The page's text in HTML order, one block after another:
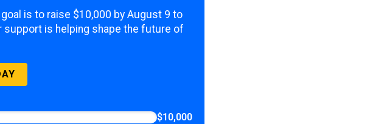
is to raise $10,000 by August 9 to
support is helping shape the future of
$10,000